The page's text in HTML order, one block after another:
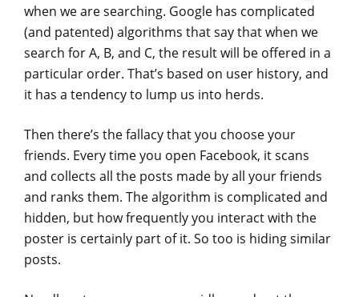
when we are searching. Google has complicated
(and patented) algorithms that say that when we
search for A, B, and C, the result will be offered in a
particular order. That’s based on user history, and
it has a tendency to lump us into herds.
Then there’s the fallacy that you choose your
friends. Every time you open Facebook, it scans
and collects all the posts made by all your friends
and ranks them. The algorithm is complicated and
hidden, but how frequently you interact with the
poster is certainly part of it. So too is hiding similar
posts.